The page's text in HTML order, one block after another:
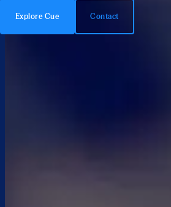
Explore Cue Contact